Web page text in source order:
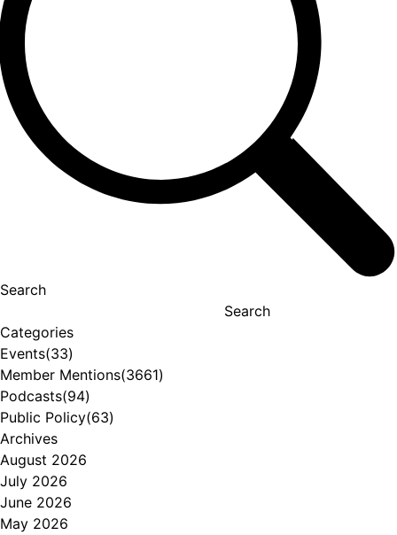
Search
Search
Categories
Events(33)
Member Mentions(3661)
Podcasts(94)
Public Policy(63)
Archives
August 2026
July 2026
June 2026
May 2026